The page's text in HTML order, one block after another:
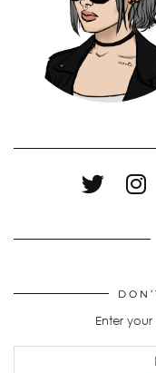
Enter